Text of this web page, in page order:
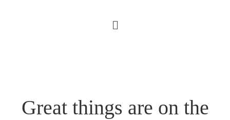
Great things are on the